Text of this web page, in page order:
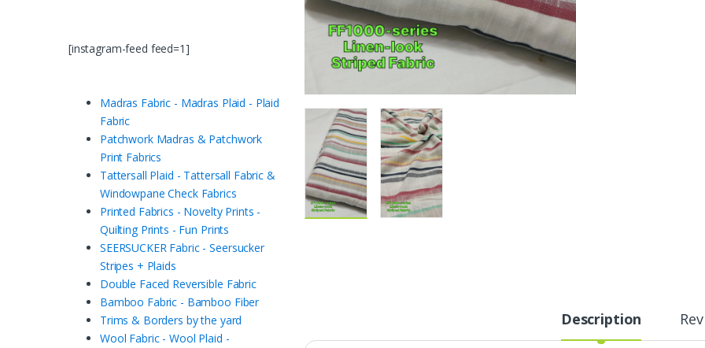
Description
[instagram-feed feed=1]
Madras Fabric - Madras Plaid - Plaid
Fabric
Patchwork Madras & Patchwork
Print Fabrics
Tattersall Plaid - Tattersall Fabric &
Windowpane Check Fabrics
Printed Fabrics - Novelty Prints -
Quilting Prints - Fun Prints
SEERSUCKER Fabric - Seersucker
Stripes + Plaids
Double Faced Reversible Fabric
Bamboo Fabric - Bamboo Fiber
Trims & Borders by the yard
Wool Fabric - Wool Plaid -